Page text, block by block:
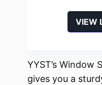
VIEW
YYST’s Window
gives you a